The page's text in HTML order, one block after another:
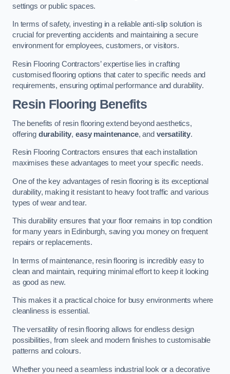
settings or public spaces.
In terms of safety, investing in a reliable anti-slip solution is
crucial for preventing accidents and maintaining a secure
environment for employees, customers, or visitors.
Resin Flooring Contractors’ expertise lies in crafting
customised flooring options that cater to specific needs and
requirements, ensuring optimal performance and durability.
Resin Flooring Benefits
The benefits of resin flooring extend beyond aesthetics,
offering durability, easy maintenance, and versatility.
Resin Flooring Contractors ensures that each installation
maximises these advantages to meet your specific needs.
One of the key advantages of resin flooring is its exceptional
durability, making it resistant to heavy foot traffic and various
types of wear and tear.
This durability ensures that your floor remains in top condition
for many years in Edinburgh, saving you money on frequent
repairs or replacements.
In terms of maintenance, resin flooring is incredibly easy to
clean and maintain, requiring minimal effort to keep it looking
as good as new.
This makes it a practical choice for busy environments where
cleanliness is essential.
The versatility of resin flooring allows for endless design
possibilities, from sleek and modern finishes to customisable
patterns and colours.
Whether you need a seamless industrial look or a decorative